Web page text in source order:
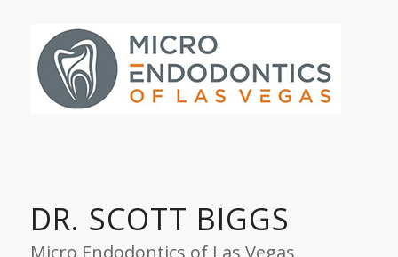
DR. SCOTT BIGGS
Micro Endodontics of Las Vegas